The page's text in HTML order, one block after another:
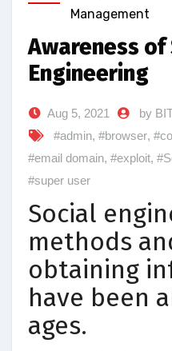
Management
Awareness of
Engineering
Aug 5, 2021 by
#admin, #browser,
#email domain, #exploit,
#super user
Social
methods
obtaining
have been
ages.